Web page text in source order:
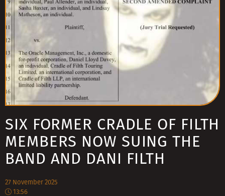
SIX FORMER CRADLE OF FILTH
MEMBERS NOW SUING THE
BAND AND DANI FILTH
27 November 2025
13:56